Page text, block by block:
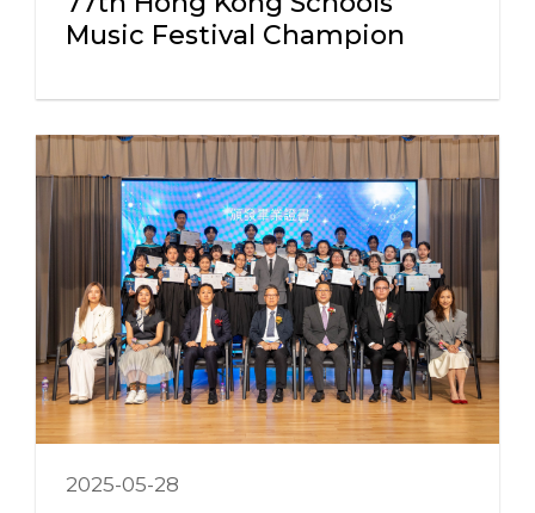
Music Festival Champion
2025-05-28